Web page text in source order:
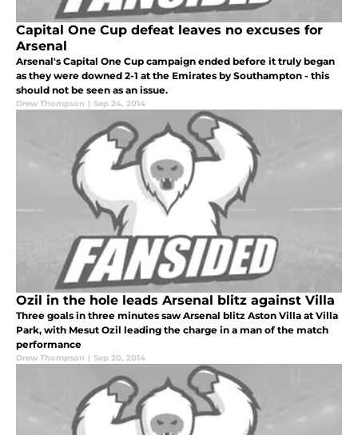
Capital One Cup defeat leaves no excuses for
Arsenal
Arsenal's Capital One Cup campaign ended before it truly began
as they were downed 2-1 at the Emirates by Southampton - this
should not be seen as an issue.
Drew Thompson | Sep 24, 2014
Ozil in the hole leads Arsenal blitz against Villa
Three goals in three minutes saw Arsenal blitz Aston Villa at Villa
Park, with Mesut Ozil leading the charge in a man of the match
performance
Drew Thompson | Sep 20, 2014